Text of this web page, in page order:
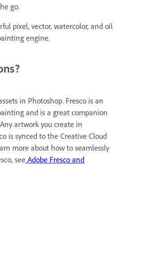
go.
pixel, vector, watercolor, and oil
engine.
in Photoshop. Fresco is an
and is a great companion
artwork you create in
is synced to the Creative Cloud
more about how to seamlessly
see Adobe Fresco and